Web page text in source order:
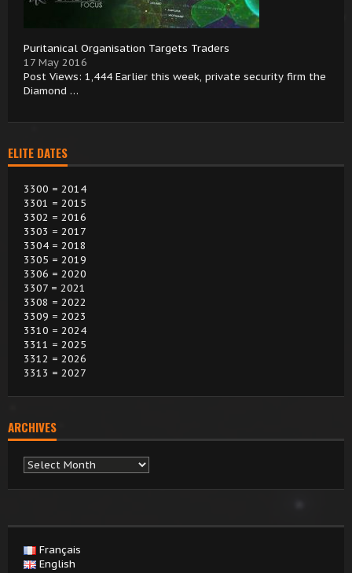
Puritanical Organisation Targets Traders
17 May 2016
Post Views: 1,444 Earlier this week, private security firm the
Diamond …
ELITE DATES
3300 = 2014
3301 = 2015
3302 = 2016
3303 = 2017
3304 = 2018
3305 = 2019
3306 = 2020
3307 = 2021
3308 = 2022
3309 = 2023
3310 = 2024
3311 = 2025
3312 = 2026
3313 = 2027
ARCHIVES
Archives
Français
English